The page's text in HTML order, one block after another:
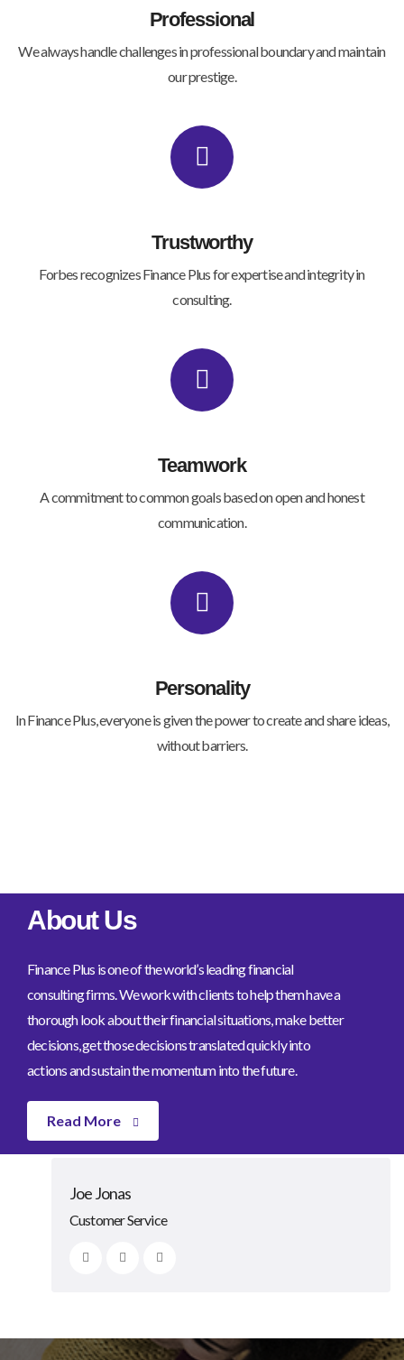
Professional
We always handle challenges in professional boundary and maintain
our prestige.
Trustworthy
Forbes recognizes Finance Plus for expertise and integrity in
consulting.
Teamwork
A commitment to common goals based on open and honest
communication.
Personality
In Finance Plus, everyone is given the power to create and share ideas,
without barriers.
About Us
Finance Plus is one of the world’s leading financial
consulting firms. We work with clients to help them have a
thorough look about their financial situations, make better
decisions, get those decisions translated quickly into
actions and sustain the momentum into the future.
Read More
Johnny Bone
CEO/Founder
Lexa Grinn
Advisor
Clarke Rosie
Advisor
Joe Jonas
Customer Service